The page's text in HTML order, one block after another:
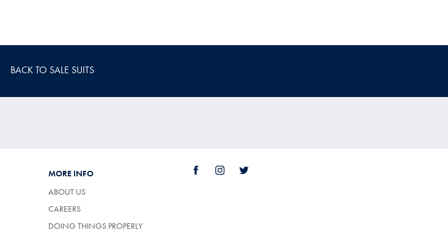
BACK TO SALE SUITS
MORE INFO
ABOUT US
CAREERS(OPENS
A
DOING THINGS PROPERLY